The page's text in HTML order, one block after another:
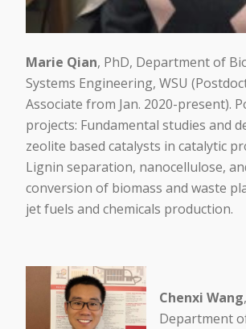
Marie Qian, PhD, Department of
Systems Engineering, WSU
Associate from Jan. 2020-present).
projects: Fundamental studies and
zeolite based catalysts in catalytic
Lignin separation, nanocellulose,
conversion of biomass and waste
jet fuels and chemicals production.
Chenxi Wang
Department